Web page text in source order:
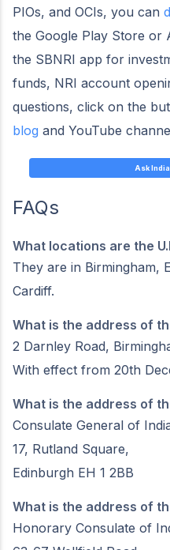
PIOs, and OCIs, you can
the Google Play Store or
the SBNRI app for
funds, NRI account
questions, click on the
blog and YouTube
Ask
FAQs
What locations are the
They are in Birmingham,
Cardiff.
What is the address of
2 Darnley Road,
With effect from 20th
What is the address of
Consulate General of
17, Rutland Square,
Edinburgh EH 1 2BB
What is the address of
Honorary Consulate of